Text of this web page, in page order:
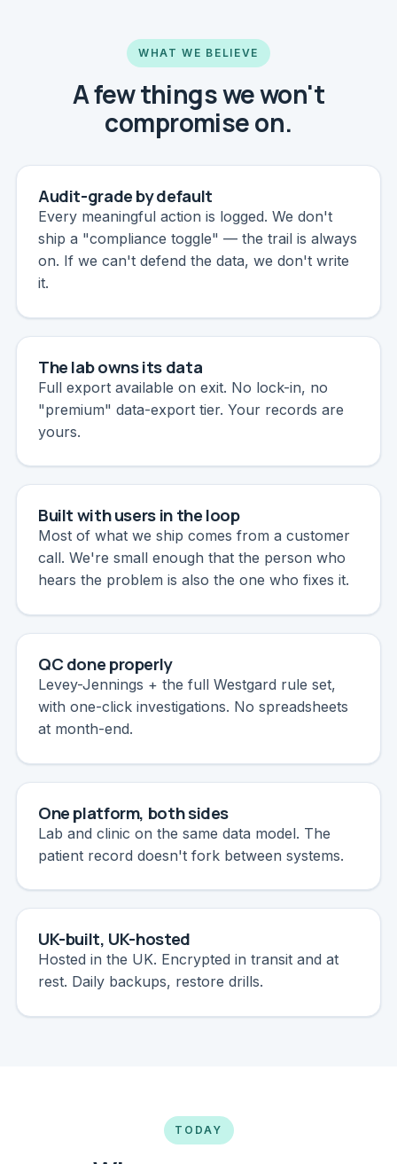
WHAT WE BELIEVE
A few things we won't
compromise on.
Audit-grade by default
Every meaningful action is logged. We don't
ship a "compliance toggle" — the trail is always
on. If we can't defend the data, we don't write
it.
The lab owns its data
Full export available on exit. No lock-in, no
"premium" data-export tier. Your records are
yours.
Built with users in the loop
Most of what we ship comes from a customer
call. We're small enough that the person who
hears the problem is also the one who fixes it.
QC done properly
Levey-Jennings + the full Westgard rule set,
with one-click investigations. No spreadsheets
at month-end.
One platform, both sides
Lab and clinic on the same data model. The
patient record doesn't fork between systems.
UK-built, UK-hosted
Hosted in the UK. Encrypted in transit and at
rest. Daily backups, restore drills.
TODAY